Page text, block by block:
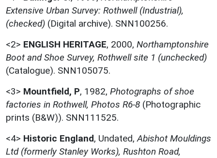
Extensive Urban Survey: Rothwell (Industrial),
(checked) (Digital archive). SNN100256.
<2> ENGLISH HERITAGE, 2000, Northamptonshire
Boot and Shoe Survey, Rothwell site 1 (unchecked)
(Catalogue). SNN105075.
<3> Mountfield, P, 1982, Photographs of shoe
factories in Rothwell, Photos R6-8 (Photographic
prints (B&W)). SNN111525.
<4> Historic England, Undated,Abishot Mouldings
Ltd (formerly Stanley Works), Rushton Road,